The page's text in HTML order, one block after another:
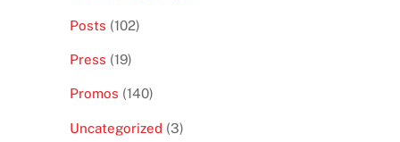
Posts (102)
Press (19)
Promos (140)
Uncategorized (3)